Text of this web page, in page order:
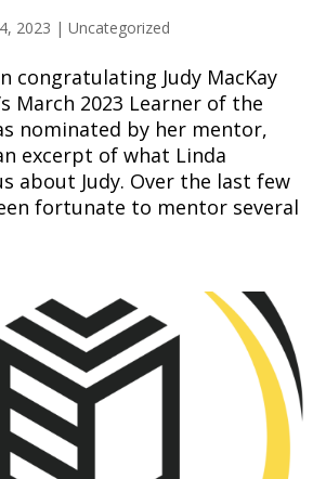
2023 | Uncategorized
congratulating Judy MacKay
March 2023 Learner of the
nominated by her mentor,
excerpt of what Linda
about Judy. Over the last few
fortunate to mentor several